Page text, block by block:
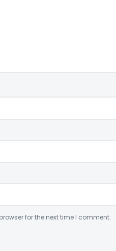
for the next time I comment.